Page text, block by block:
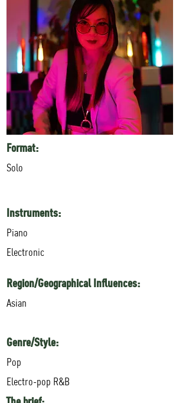
Format:
Solo
Instruments:
Piano
Electronic
Region/Geographical Influences:
Asian
Genre/Style:
Pop
Electro-pop R&B